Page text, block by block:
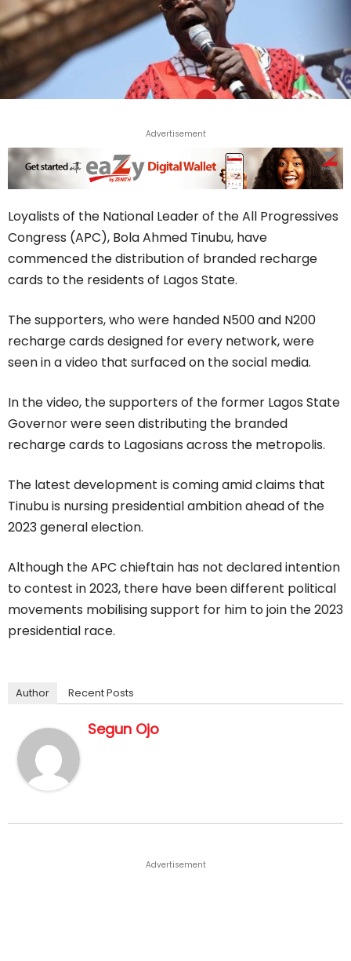
Advertisement
Loyalists of the National Leader of the All Progressives
Congress (APC), Bola Ahmed Tinubu, have
commenced the distribution of branded recharge
cards to the residents of Lagos State.
The supporters, who were handed N500 and N200
recharge cards designed for every network, were
seen in a video that surfaced on the social media.
In the video, the supporters of the former Lagos State
Governor were seen distributing the branded
recharge cards to Lagosians across the metropolis.
The latest development is coming amid claims that
Tinubu is nursing presidential ambition ahead of the
2023 general election.
Although the APC chieftain has not declared intention
to contest in 2023, there have been different political
movements mobilising support for him to join the 2023
presidential race.
Author Recent Posts
Segun Ojo
Advertisement